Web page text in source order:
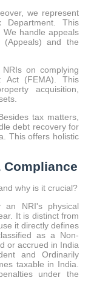
holding foreign assets.
Compliance
why is it crucial?
an NRI's physical
It is distinct from
it directly defines
as a Non-
or accrued in India
and Ordinarily
taxable in India.
under the